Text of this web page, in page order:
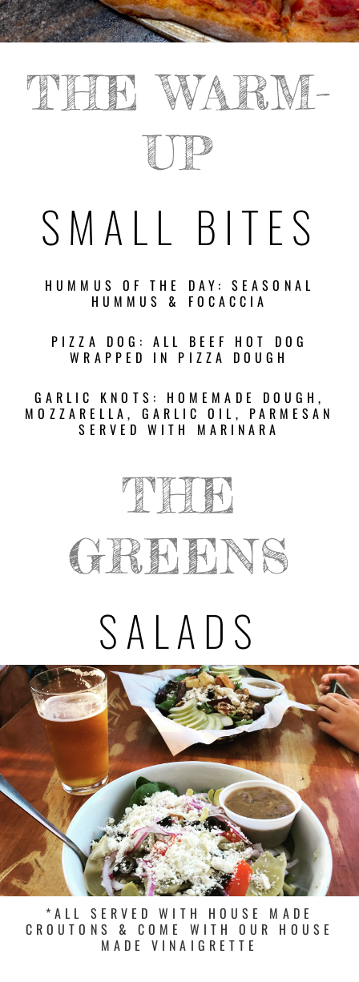
THE WARM-
UP
SMALL BITES
HUMMUS OF THE DAY: SEASONAL
HUMMUS & FOCACCIA
PIZZA DOG: ALL BEEF HOT DOG
WRAPPED IN PIZZA DOUGH
GARLIC KNOTS: HOMEMADE DOUGH,
MOZZARELLA, GARLIC OIL, PARMESAN
SERVED WITH MARINARA
THE
GREENS
SALADS
*ALL SERVED WITH HOUSE MADE
CROUTONS & COME WITH OUR HOUSE
MADE VINAIGRETTE